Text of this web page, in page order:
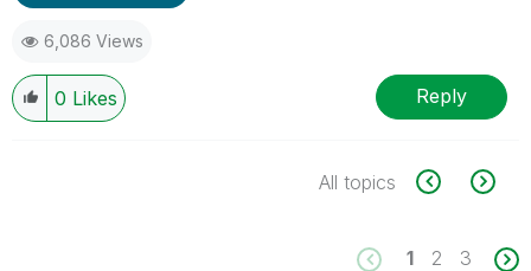
6,086 Views
0 Likes Reply
All topics
1 2 3